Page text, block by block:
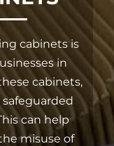
cabinets is
in
cabinets,
can help
misuse of